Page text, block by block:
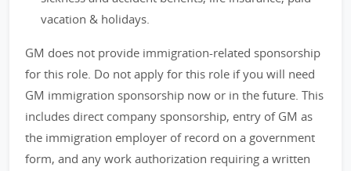
vacation & holidays.
GM does not provide immigration-related sponsorship
for this role. Do not apply for this role if you will need
GM immigration sponsorship now or in the future. This
includes direct company sponsorship, entry of GM as
the immigration employer of record on a government
form, and any work authorization requiring a written